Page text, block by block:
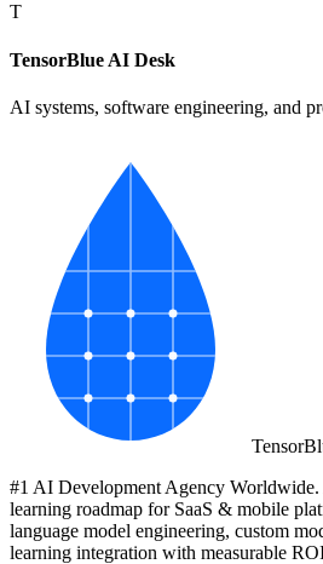
T
TensorBlue AI Desk
AI systems, software engineering, and
Tensor
#1 AI Development Agency Worldwide.
learning roadmap for SaaS & mobile
language model engineering, custom
learning integration with measurable